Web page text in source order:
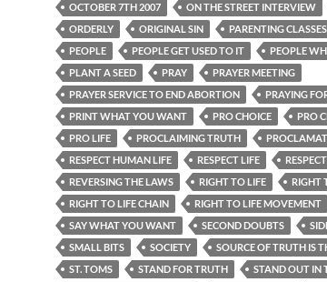
OCTOBER 7TH 2007
ON THE STREET INTERVIEW
ORDERLY
ORIGINAL SIN PARENTING CLASSES
PEOPLE
PEOPLE GET USED TO IT PEOPLE
PLANT A SEED
PRAY
PRAYER MEETING
PRAYER SERVICE TO END ABORTION
PRAYING
PRINT WHAT YOU WANT
PRO CHOICE
PRO
PRO LIFE
PROCLAIMING TRUTH
RESPECT HUMAN LIFE
RESPECT LIFE
REVERSING THE LAWS
RIGHT TO LIFE
RIGHT
RIGHT TO LIFE CHAIN
RIGHT TO LIFE MOVEMENT
SAY WHAT YOU WANT
SECOND DOUBTS
SMALL BITS
SOCIETY SOURCE OF TRUTH IS
ST. TOMS
STAND FOR TRUTH
STAND OUT IN